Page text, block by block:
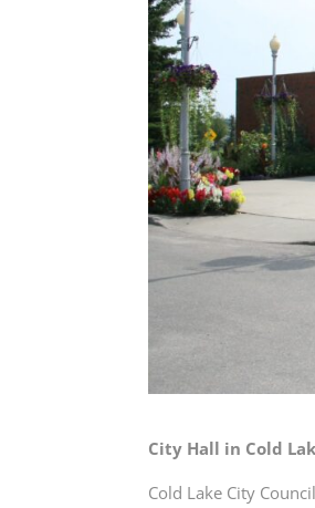
City Hall in Cold
Cold Lake City